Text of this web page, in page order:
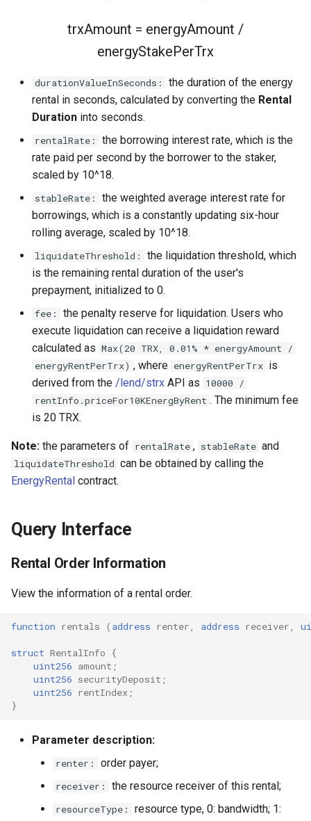
trxAmount = energyAmount /
energyStakePerTrx
durationValueInSeconds:
the duration of the energy
rental in seconds, calculated by converting the Rental
Duration into seconds.
rentalRate:
the borrowing interest rate, which is the
rate paid per second by the borrower to the staker,
scaled by 10^18.
stableRate:
the weighted average interest rate for
borrowings, which is a constantly updating six-hour
rolling average, scaled by 10^18.
liquidateThreshold:
the liquidation threshold, which
is the remaining rental duration of the user's
prepayment, initialized to 0.
fee:
the penalty reserve for liquidation. Users who
execute liquidation can receive a liquidation reward
calculated as Max(20 TRX, 0.01% * energyAmount /
energyRentPerTrx) , where energyRentPerTrx is
derived from the /lend/strx API as 10000 /
rentInfo.priceFor10KEnergByRent . The minimum fee
is 20 TRX.
Note: the parameters of rentalRate , stableRate and
liquidateThreshold can be obtained by calling the
EnergyRental contract.
Query Interface
Rental Order Information
View the information of a rental order.
function rentals ( address renter, address receiver,
struct RentalInfo
{
uint256 amount ;
uint256 securityDeposit ;
uint256 rentIndex;
}
Parameter description:
renter: order payer;
receiver: the resource receiver of this rental;
resourceType:
resource type, 0: bandwidth; 1: